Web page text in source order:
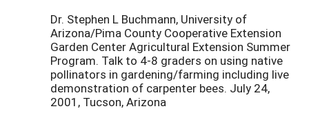
Dr. Stephen L Buchmann, University of
Arizona/Pima County Cooperative Extension
Garden Center Agricultural Extension Summer
Program. Talk to 4-8 graders on using native
pollinators in gardening/farming including live
demonstration of carpenter bees. July 24,
2001, Tucson, Arizona